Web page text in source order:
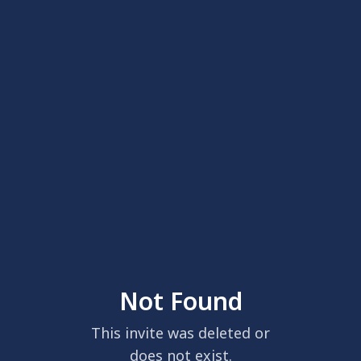
Not Found
This invite was deleted or
does not exist.